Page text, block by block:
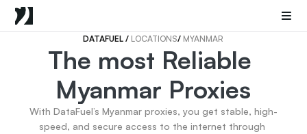
Sneaker Proxies
United States
Popular
Germany
Italy
DATAFUEL / LOCATIONS/ MYANMAR
The most Reliable
Myanmar Proxies
With DataFuel’s Myanmar proxies, you get stable, high-
speed, and secure access to the internet through